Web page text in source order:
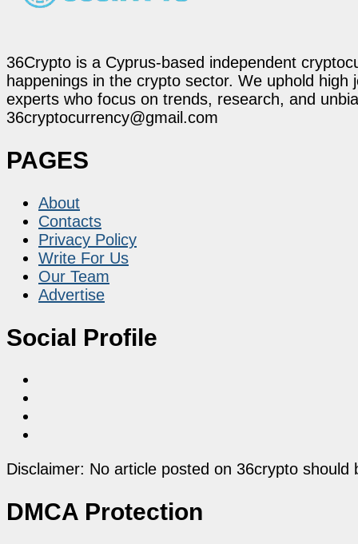
36Crypto is a Cyprus-based independent
happenings in the crypto sector. We uphold
experts who focus on trends, research, and
36cryptocurrency@gmail.com
PAGES
About
Contacts
Privacy Policy
Write For Us
Our Team
Advertise
Social Profile
Disclaimer: No article posted on 36crypto
DMCA Protection